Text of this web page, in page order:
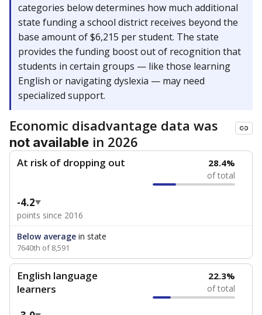
categories below determines how much additional
state funding a school district receives beyond the
base amount of $6,215 per student. The state
provides the funding boost out of recognition that
students in certain groups — like those learning
English or navigating dyslexia — may need
specialized support.
Economic disadvantage data was
not available in 2026
At risk of dropping out 28.4%
of total
-4.2
points since 2016
Below average in state
7640th of 8,591
English language
learners
22.3%
of total